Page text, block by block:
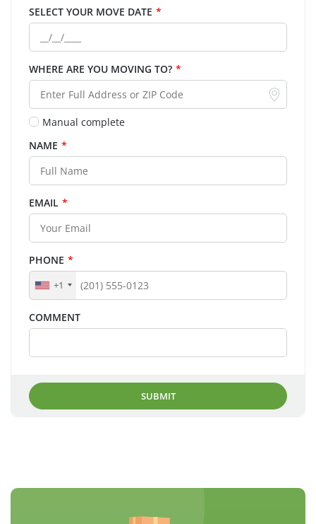
SELECT YOUR MOVE DATE *
WHERE ARE YOU MOVING TO? *
Manual complete
NAME *
EMAIL *
PHONE *
+1
COMMENT
SUBMIT